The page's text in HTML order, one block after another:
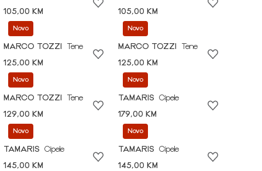
105,00 KM
105,00 KM
Novo
MARCO TOZZI
Tene
125,00 KM
Novo
MARCO TOZZI
Tene
125,00 KM
Novo
MARCO TOZZI
Tene
129,00 KM
Novo
TAMARIS
Cipele
179,00 KM
Novo
TAMARIS
Cipele
145,00 KM
Novo
TAMARIS
Cipele
145,00 KM